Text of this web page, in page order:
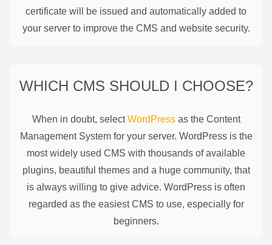
certificate will be issued and automatically added to
your server to improve the CMS and website security.
WHICH CMS SHOULD I CHOOSE?
When in doubt, selectWordPressas the Content
Management System for your server. WordPress is the
most widely used CMS with thousands of available
plugins, beautiful themes and a huge community, that
is always willing to give advice. WordPress is often
regarded as the easiest CMS to use, especially for
beginners.